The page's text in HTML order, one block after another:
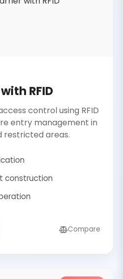
RFID
control using RFID
entry management in
restricted areas.
construction
Compare